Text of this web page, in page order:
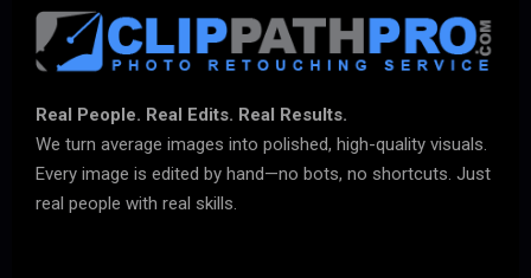
Real People. Real Edits. Real Results.
We turn average images into polished, high-quality visuals.
Every image is edited by hand—no bots, no shortcuts. Just
real people with real skills.